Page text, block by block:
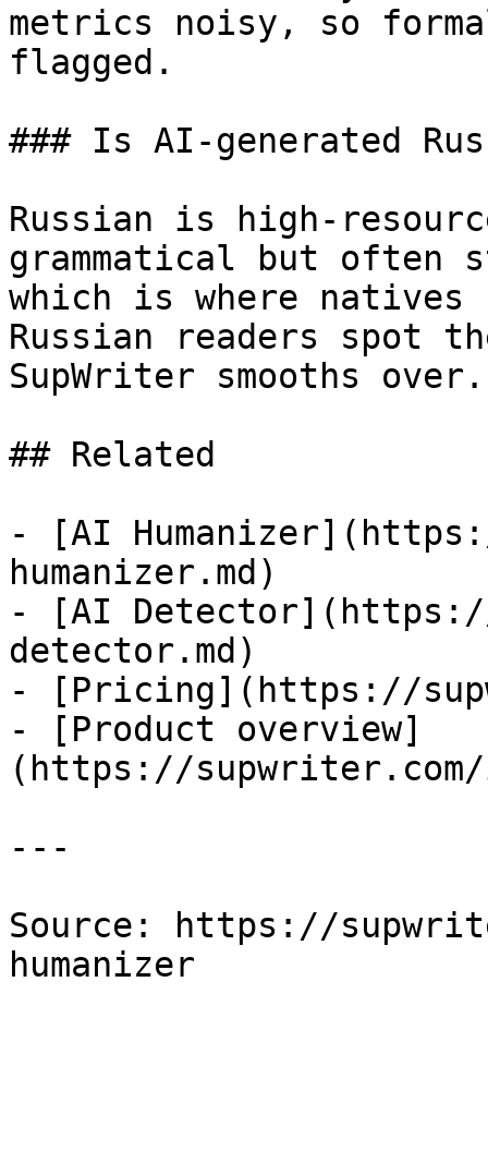
metrics noisy, so
flagged.
### Is AI-generated
Russian is high-
grammatical but often
which is where
Russian readers spot
SupWriter smooths over.
## Related
- [AI
humanizer.md)
- [AI
detector.md)
- [Pricing](https://
- [Product overview]
(https://supwriter.com/
---
Source: https://
humanizer